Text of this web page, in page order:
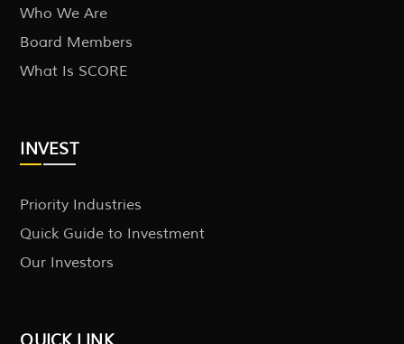
Who We Are
Board Members
What Is SCORE
INVEST
Priority Industries
Quick Guide to Investment
Our Investors